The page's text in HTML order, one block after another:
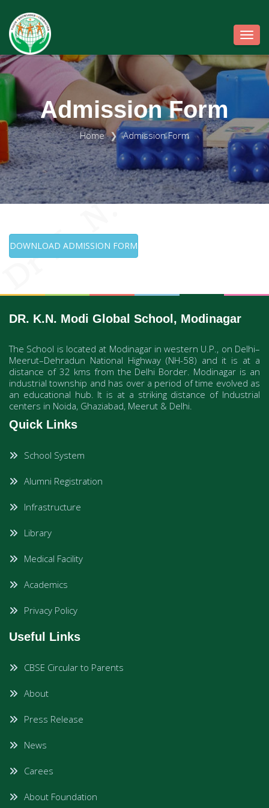
Admission Form
Home Admission Form
DOWNLOAD ADMISSION FORM
DR. K.N. Modi Global School, Modinagar
The School is located at Modinagar in western U.P., on Delhi–
Meerut–Dehradun National Highway (NH-58) and it is at a
distance of 32 kms from the Delhi Border. Modinagar is an
industrial township and has over a period of time evolved as
an educational hub. It is at a striking distance of Industrial
centers in Noida, Ghaziabad, Meerut & Delhi.
Quick Links
School System
Alumni Registration
Infrastructure
Library
Medical Facility
Academics
Privacy Policy
Useful Links
CBSE Circular to Parents
About
Press Release
News
Carees
About Foundation